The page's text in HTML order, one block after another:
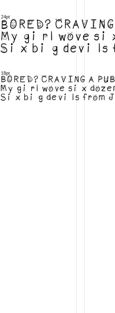
24pt
BORED?
My girl wove
Six big devils
18pt
BORED? CRAVING A
My girl wove six
Six big devils from